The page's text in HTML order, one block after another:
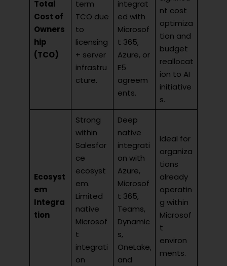
Total
Cost of
Owners
hip
(TCO)
term
TCO due
to
licensing
+ server
infrastru
cture.
integrat
ed with
Microsof
t 365,
Azure, or
E5
agreem
ents.
nt cost
optimiza
tion and
budget
reallocat
ion to AI
initiative
s.
Ecosyst
em
Integra
tion
Strong
within
Salesfor
ce
ecosyst
em.
Limited
native
Microsof
t
integrati
on
Deep
native
integrati
on with
Azure,
Microsof
t 365,
Teams,
Dynamic
s,
OneLake,
and
Ideal for
organiza
tions
already
operatin
g within
Microsof
t
environ
ments.